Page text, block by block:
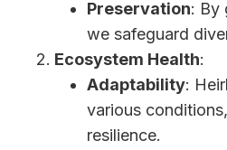
Preservation: By
we safeguard
Ecosystem Health:
Adaptability:
various
resilience.